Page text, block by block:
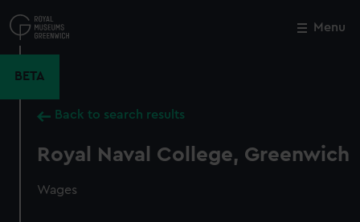
to
main
Menu
BETA
Back to search results
Royal Naval College, Greenwich
Wages
Close